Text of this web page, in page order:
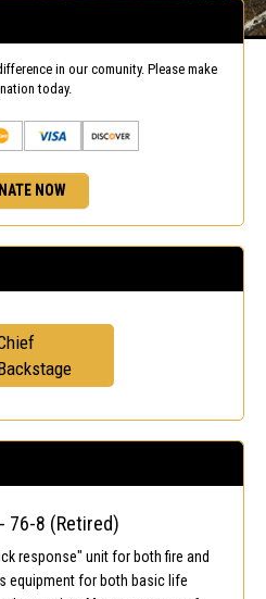
in our comunity. Please make
today.
NOW
76-8 (Retired)
response" unit for both fire and
equipment for both basic life